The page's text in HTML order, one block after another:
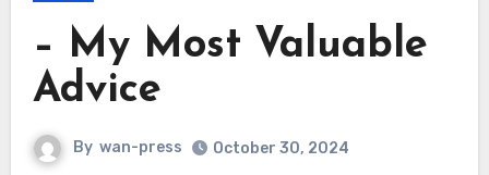
– My Most Valuable
Advice
By wan-press October 30, 2024